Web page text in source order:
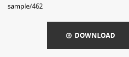
sample/462
DOWNLOAD